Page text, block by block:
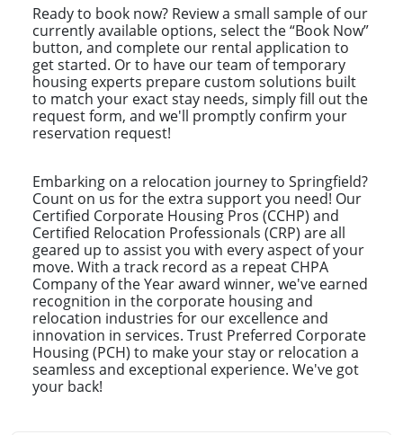
Ready to book now? Review a small sample of our
currently available options, select the “Book Now”
button, and complete our rental application to
get started. Or to have our team of temporary
housing experts prepare custom solutions built
to match your exact stay needs, simply fill out the
request form, and we'll promptly confirm your
reservation request!
Embarking on a relocation journey to Springfield?
Count on us for the extra support you need! Our
Certified Corporate Housing Pros (CCHP) and
Certified Relocation Professionals (CRP) are all
geared up to assist you with every aspect of your
move. With a track record as a repeat CHPA
Company of the Year award winner, we've earned
recognition in the corporate housing and
relocation industries for our excellence and
innovation in services. Trust Preferred Corporate
Housing (PCH) to make your stay or relocation a
seamless and exceptional experience. We've got
your back!